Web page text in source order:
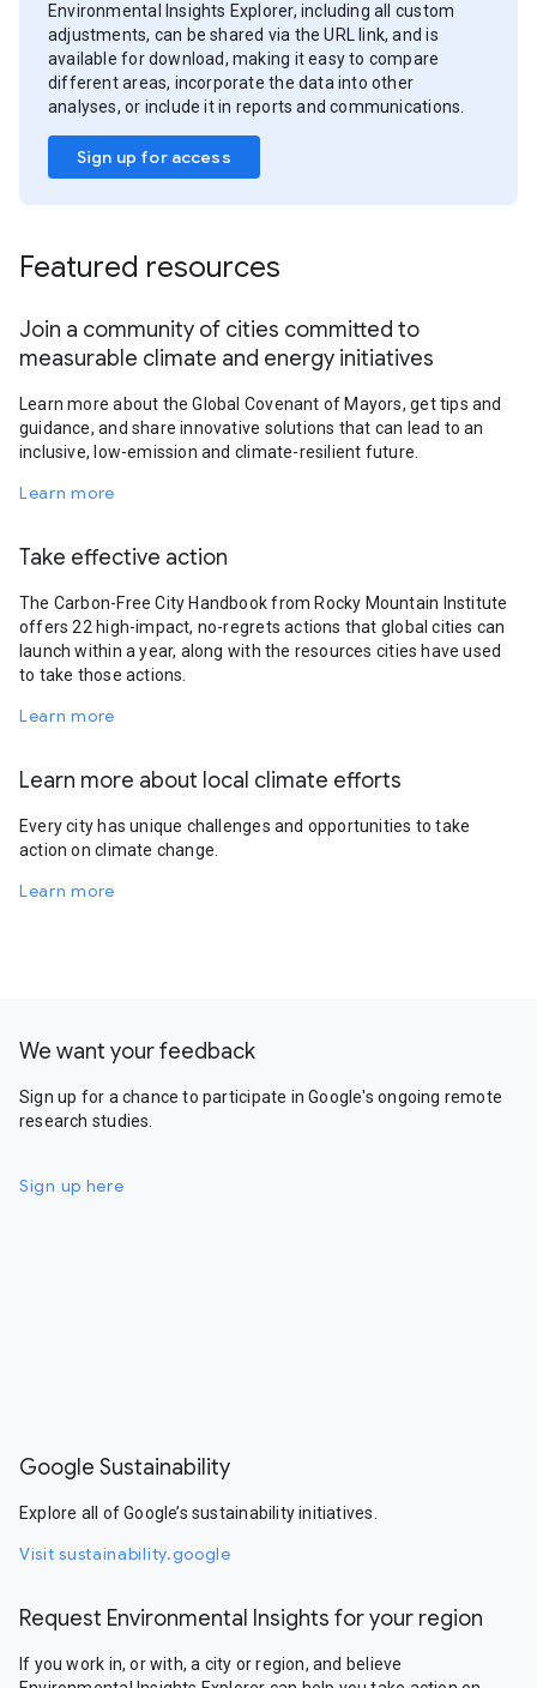
Environmental Insights Explorer, including all custom
adjustments, can be shared via the URL link, and is
available for download, making it easy to compare
different areas, incorporate the data into other
analyses, or include it in reports and communications.
Sign up for access
Featured resources
Join a community of cities committed to
measurable climate and energy initiatives
Learn more about the Global Covenant of Mayors, get tips and
guidance, and share innovative solutions that can lead to an
inclusive, low-emission and climate-resilient future.
Learn more
Take effective action
The Carbon-Free City Handbook from Rocky Mountain Institute
offers 22 high-impact, no-regrets actions that global cities can
launch within a year, along with the resources cities have used
to take those actions.
Learn more
Learn more about local climate efforts
Every city has unique challenges and opportunities to take
action on climate change.
Learn more
We want your feedback
Sign up for a chance to participate in Google's ongoing remote
research studies.
Sign up here
Google Sustainability
Explore all of Google’s sustainability initiatives.
Visit sustainability.google
Request Environmental Insights for your region
If you work in, or with, a city or region, and believe